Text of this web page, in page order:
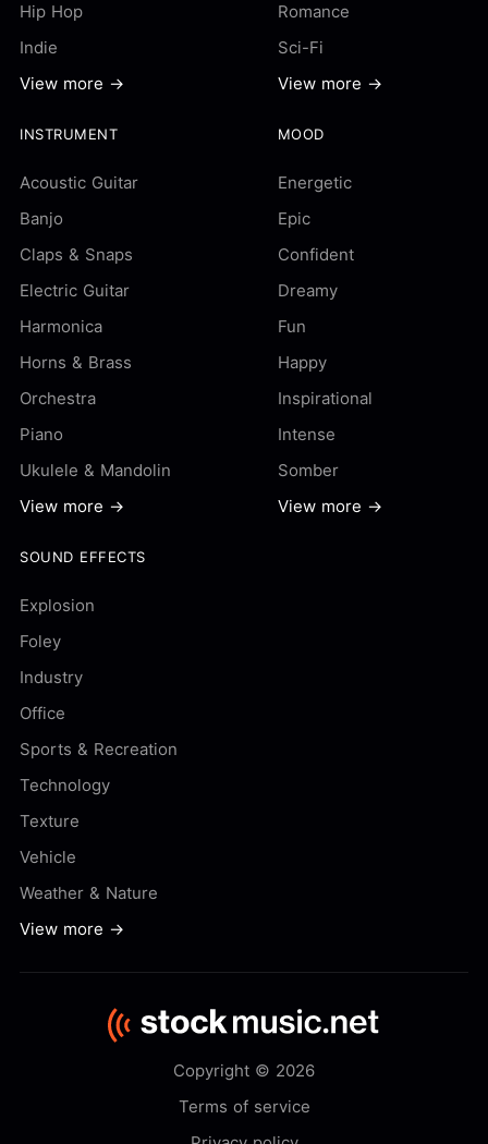
Hip Hop
Indie
View more →
Romance
Sci-Fi
View more →
INSTRUMENT
Acoustic Guitar
Banjo
Claps & Snaps
Electric Guitar
Harmonica
Horns & Brass
Orchestra
Piano
Ukulele & Mandolin
View more →
MOOD
Energetic
Epic
Confident
Dreamy
Fun
Happy
Inspirational
Intense
Somber
View more →
SOUND EFFECTS
Explosion
Foley
Industry
Office
Sports & Recreation
Technology
Texture
Vehicle
Weather & Nature
View more →
Copyright © 2026
Terms of service